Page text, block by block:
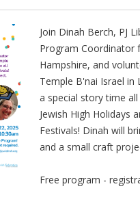
Join Dinah Berch, PJ
Program Coordinator
Hampshire, and
Temple B'nai Israel in
a special story time
Jewish High Holidays
Festivals! Dinah will
and a small craft
Free program -